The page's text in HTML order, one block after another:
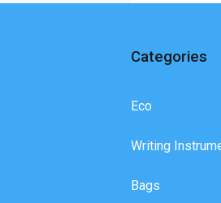
Categories
Eco
Writing
Bags